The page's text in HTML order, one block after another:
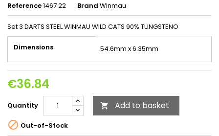
Reference1467 22 Brand Winmau
Set 3 DARTS STEEL WINMAU WILD CATS 90% TUNGSTENO
Dimensions 54.6mm x 6.35mm
€36.84
Quantity  Add to basket
 Out-of-Stock